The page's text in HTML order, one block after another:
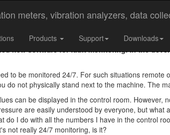
Products Support Downloads
Critical
new software for fault monitoring. In the
to be monitored 24/7. For such situations remote
do not physically stand next to the machine. The
can be displayed in the control room.
are easily understood by everyone, but
do I do with all the numbers I have in the control
not really 24/7 monitoring, is it?